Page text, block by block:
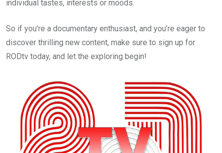
individual tastes, interests or moods.
So if you’re a documentary enthusiast, and you’re eager to
discover thrilling new content, make sure to sign up for
RODtv today, and let the exploring begin!